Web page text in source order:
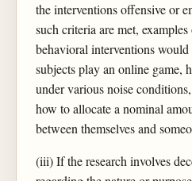
the interventions offensive or
such criteria are met,
behavioral interventions
subjects play an online game,
under various noise
how to allocate a nominal
between themselves and
(iii) If the research involves